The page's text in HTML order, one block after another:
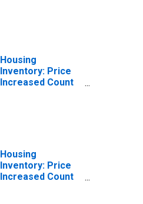
Housing
Inventory: Price
Increased Count
Housing
Inventory: Price
Increased Count